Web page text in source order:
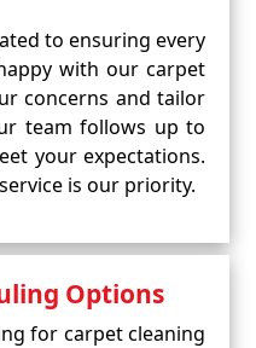
to ensuring every
with our carpet
concerns and tailor
team follows up to
your expectations.
is our priority.
Options
for carpet cleaning